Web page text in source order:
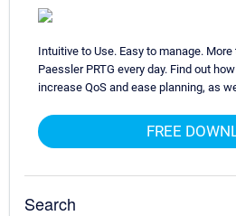
Intuitive to Use. Easy to manage.
Paessler PRTG every day. Find out
increase QoS and ease planning, as
FREE
Search